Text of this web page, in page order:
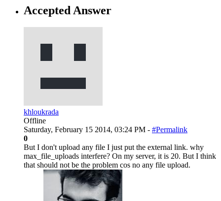
Accepted Answer
khloukrada
Offline
Saturday, February 15 2014, 03:24 PM - #Permalink
0
But I don't upload any file I just put the external link. why
max_file_uploads interfere? On my server, it is 20. But I think
that should not be the problem cos no any file upload.